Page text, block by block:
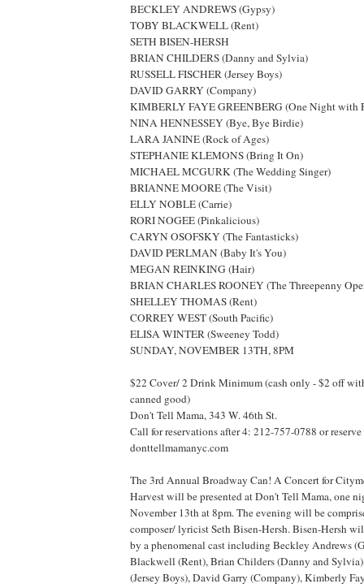
BECKLEY ANDREWS (Gypsy)
TOBY BLACKWELL (Rent)
SETH BISEN-HERSH
BRIAN CHILDERS (Danny and Sylvia)
RUSSELL FISCHER (Jersey Boys)
DAVID GARRY (Company)
KIMBERLY FAYE GREENBERG (One Night with
NINA HENNESSEY (Bye, Bye Birdie)
LARA JANINE (Rock of Ages)
STEPHANIE KLEMONS (Bring It On)
MICHAEL MCGURK (The Wedding Singer)
BRIANNE MOORE (The Visit)
ELLY NOBLE (Carrie)
RORI NOGEE (Pinkalicious)
CARYN OSOFSKY (The Fantasticks)
DAVID PERLMAN (Baby It's You)
MEGAN REINKING (Hair)
BRIAN CHARLES ROONEY (The Threepenny
SHELLEY THOMAS (Rent)
CORREY WEST (South Pacific)
ELISA WINTER (Sweeney Todd)
SUNDAY, NOVEMBER 13TH, 8PM
$22 Cover/ 2 Drink Minimum (cash only - $2 off
canned good)
Don't Tell Mama, 343 W. 46th St.
Call for reservations after 4: 212-757-0788 or
donttellmamanyc.com
The 3rd Annual Broadway Can! A Concert for
Harvest will be presented at Don't Tell Mama, one
November 13th at 8pm. The evening will be
composer/ lyricist Seth Bisen-Hersh. Bisen-Hersh
by a phenomenal cast including Beckley Andrews
Blackwell (Rent), Brian Childers (Danny and
(Jersey Boys), David Garry (Company), Kimberly